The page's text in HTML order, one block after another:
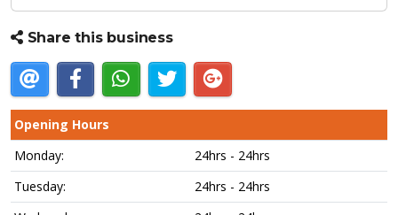
Share this business
Opening Hours
Monday:
24hrs - 24hrs
Tuesday:
24hrs - 24hrs